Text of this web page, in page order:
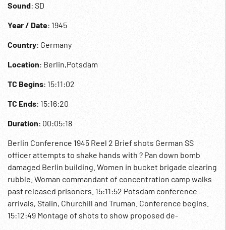
Sound: SD
Year / Date: 1945
Country: Germany
Location: Berlin,Potsdam
TC Begins: 15:11:02
TC Ends: 15:16:20
Duration: 00:05:18
Berlin Conference 1945 Reel 2 Brief shots German SS
officer attempts to shake hands with ? Pan down bomb
damaged Berlin building. Women in bucket brigade clearing
rubble. Woman commandant of concentration camp walks
past released prisoners. 15:11:52 Potsdam conference -
arrivals, Stalin, Churchill and Truman. Conference begins.
15:12:49 Montage of shots to show proposed de-